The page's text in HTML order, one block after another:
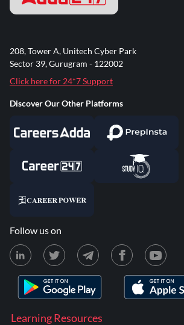
Learning Resources
208, Tower A, Unitech Cyber Park
Sector 39, Gurugram - 122002
Click here for 24*7 Support
Discover Our Other Platforms
Follow us on